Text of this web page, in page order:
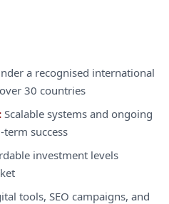
a recognised international
30 countries
Scalable systems and ongoing
success
investment levels
tools, SEO campaigns, and